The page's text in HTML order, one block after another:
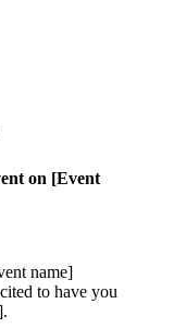
on [Event
name]
to have you